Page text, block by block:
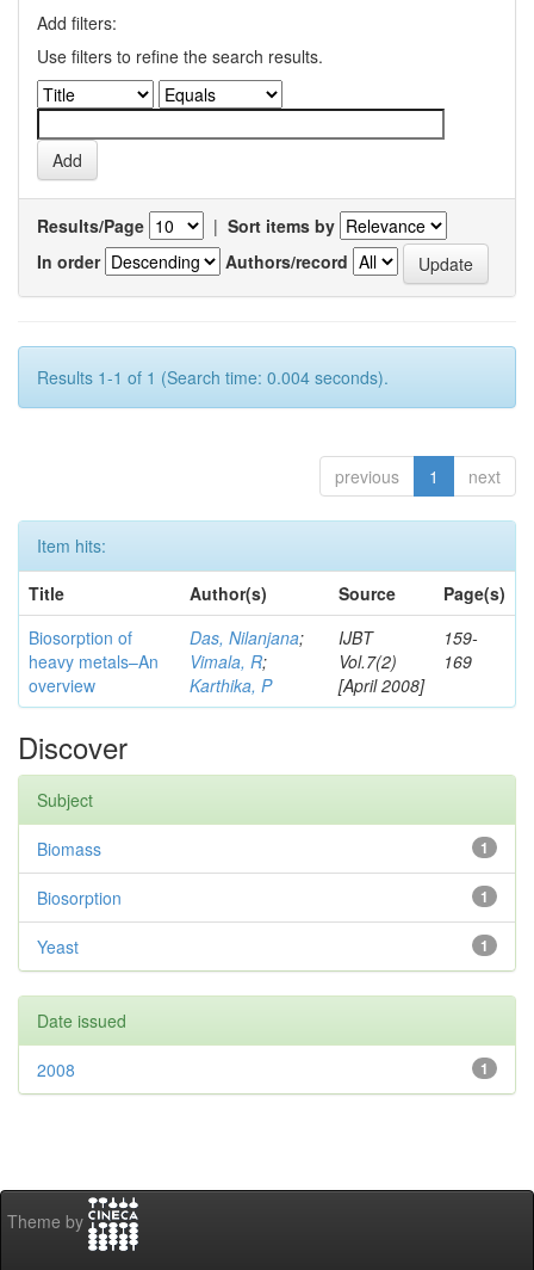
Add filters:
Use filters to refine the search results.
Results/Page | Sort items by
In order
Authors/record
Results 1-1 of 1 (Search time: 0.004 seconds).
previous 1 next
Item hits:
Title
Author(s) Source
Page(s)
Biosorption of
heavy metals–An
overview
Das, Nilanjana;
Vimala, R;
Karthika, P
IJBT
Vol.7(2)
[April 2008]
159-
169
Discover
Subject
1
Biomass
1
Biosorption
1
Yeast
Date issued
1
2008
Theme by